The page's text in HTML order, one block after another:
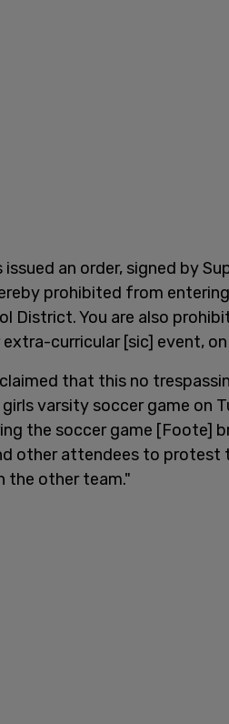
issued an order, signed by
prohibited from
District. You are also
curricular [sic] event,
that this no
varsity soccer game on
the soccer game [Foote]
other attendees to
the other team."